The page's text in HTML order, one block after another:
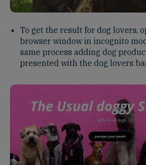
To get the result for dog lovers,
browser window in incognito
same process adding dog
presented with the dog lovers